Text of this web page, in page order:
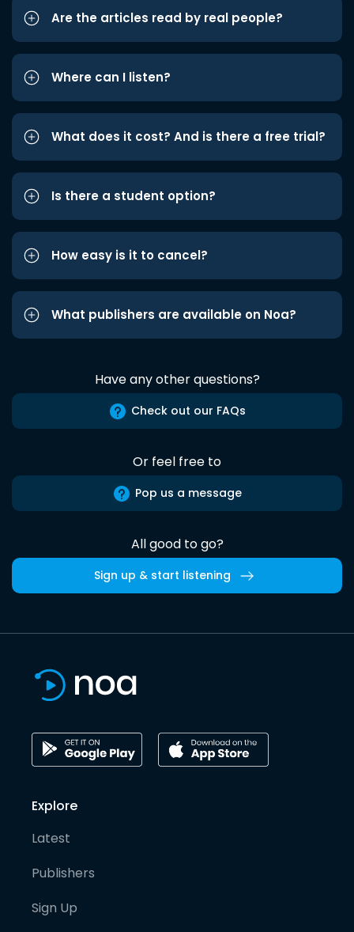
Are the articles read by real people?
Where can I listen?
What does it cost? And is there a free trial?
Is there a student option?
How easy is it to cancel?
What publishers are available on Noa?
Have any other questions?
Check out our FAQs
Or feel free to
Pop us a message
All good to go?
Sign up & start listening
Explore
Latest
Publishers
Sign Up